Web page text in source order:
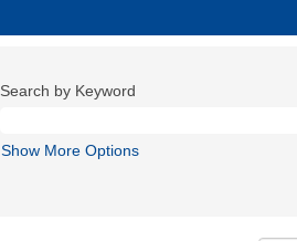
Search by Keyword
Show More Options